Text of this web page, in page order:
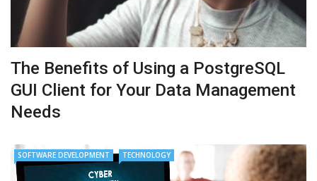
The Benefits of Using a PostgreSQL
GUI Client for Your Data Management
Needs
SOFTWARE DEVELOPMENT TECHNOLOGY